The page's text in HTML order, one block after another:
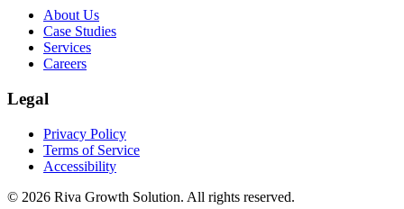
About Us
Case Studies
Services
Careers
Legal
Privacy Policy
Terms of Service
Accessibility
© 2026 Riva Growth Solution. All rights reserved.